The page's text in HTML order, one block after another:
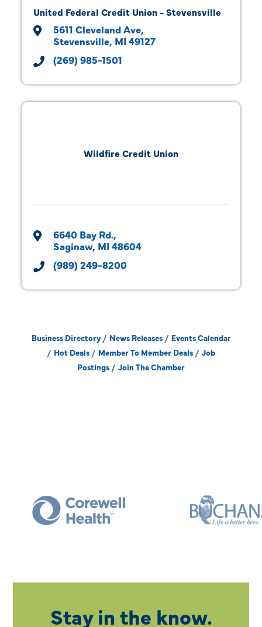
United Federal Credit Union - Stevensville
5611 Cleveland Ave
Stevensville MI 49127
(269) 985-1501
Wildfire Credit Union
6640 Bay Rd.
Saginaw MI 48604
(989) 249-8200
Business Directory News Releases
Events Calendar
Hot Deals
Member To Member Deals
Job
Postings
Join The Chamber
Stay in the know.